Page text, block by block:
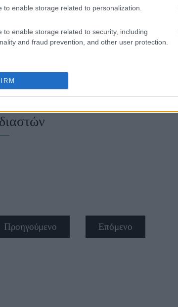
to enable storage related to personalization.
to enable storage related to security, including
and fraud prevention, and other user protection.
Grecians 2026: Οι
Προηγούμενο Επόμενο